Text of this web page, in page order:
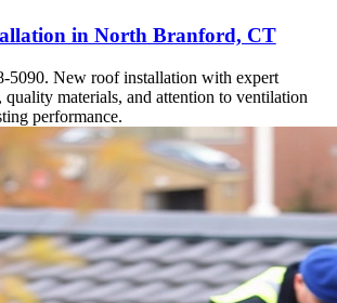
in North Branford, CT
5090. New roof installation with expert
quality materials, and attention to ventilation
performance.